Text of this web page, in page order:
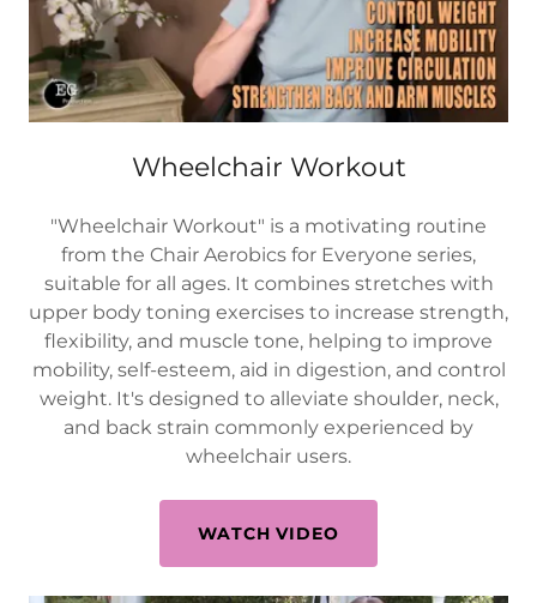
Wheelchair Workout
"Wheelchair Workout" is a motivating routine
from the Chair Aerobics for Everyone series,
suitable for all ages. It combines stretches with
upper body toning exercises to increase strength,
flexibility, and muscle tone, helping to improve
mobility, self-esteem, aid in digestion, and control
weight. It's designed to alleviate shoulder, neck,
and back strain commonly experienced by
wheelchair users.
WATCH VIDEO